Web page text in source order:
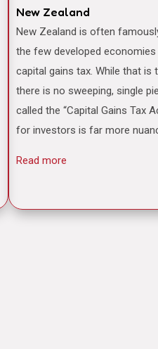
New Zealand
New Zealand is often famously cited as one of
the few developed
capital gains tax. While that is
there is no sweeping, single
called the “Capital Gains Tax
for investors is far more
Read more